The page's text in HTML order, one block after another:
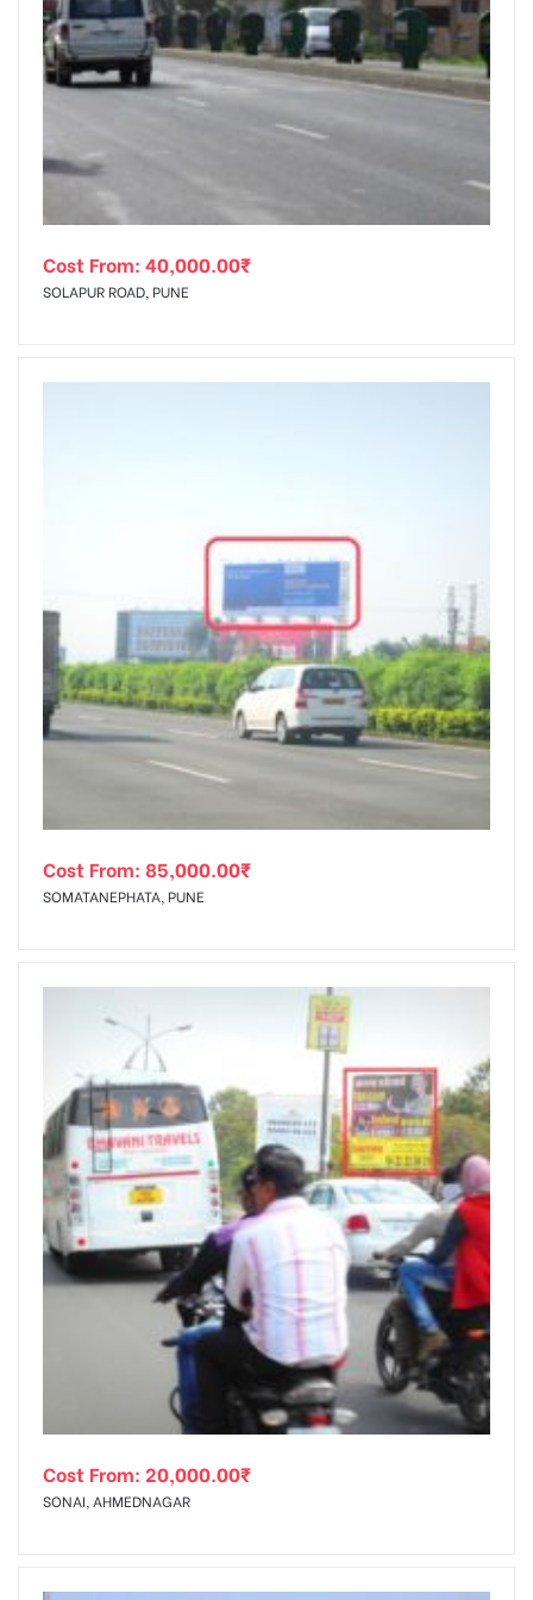
Cost From: 40,000.00₹
SOLAPUR ROAD, PUNE
Cost From: 85,000.00₹
SOMATANEPHATA, PUNE
Cost From: 20,000.00₹
SONAI, AHMEDNAGAR